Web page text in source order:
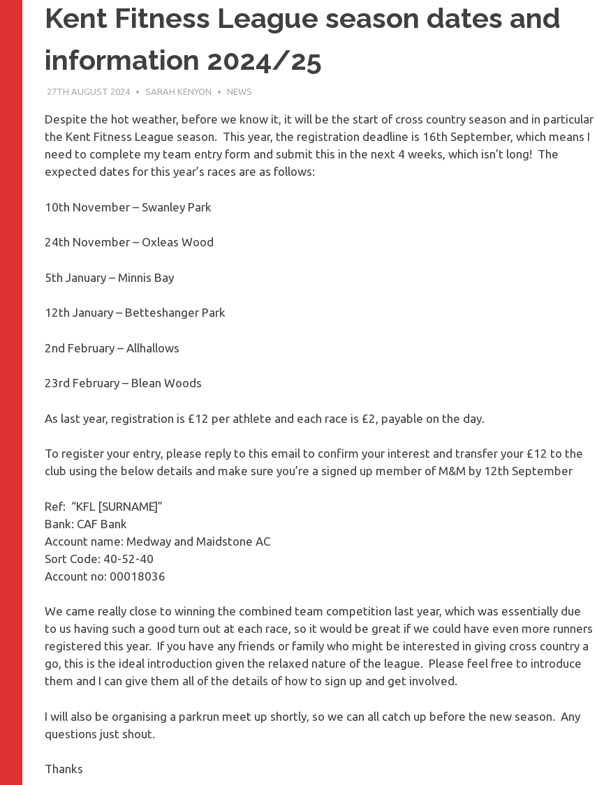
Kent Fitness League season dates and
information 2024/25
27TH AUGUST 2024 SARAH KENYON NEWS
Despite the hot weather, before we know it, it will be the start of cross country season and in particular
the Kent Fitness League season. This year, the registration deadline is 16th September, which means I
need to complete my team entry form and submit this in the next 4 weeks, which isn’t long! The
expected dates for this year’s races are as follows:
10th November – Swanley Park
24th November – Oxleas Wood
5th January – Minnis Bay
12th January – Betteshanger Park
2nd February – Allhallows
23rd February – Blean Woods
As last year, registration is £12 per athlete and each race is £2, payable on the day.
To register your entry, please reply to this email to confirm your interest and transfer your £12 to the
club using the below details and make sure you’re a signed up member of M&M by 12th September
Ref: “KFL [SURNAME]”
Bank: CAF Bank
Account name: Medway and Maidstone AC
Sort Code: 40-52-40
Account no: 00018036
We came really close to winning the combined team competition last year, which was essentially due
to us having such a good turn out at each race, so it would be great if we could have even more runners
registered this year. If you have any friends or family who might be interested in giving cross country a
go, this is the ideal introduction given the relaxed nature of the league. Please feel free to introduce
them and I can give them all of the details of how to sign up and get involved.
I will also be organising a parkrun meet up shortly, so we can all catch up before the new season. Any
questions just shout.
Thanks